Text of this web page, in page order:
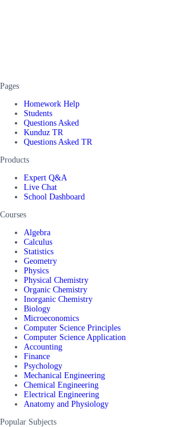
Pages
Homework Help
Students
Questions Asked
Kunduz TR
Questions Asked TR
Products
Expert Q&A
Live Chat
School Dashboard
Courses
Algebra
Calculus
Statistics
Geometry
Physics
Physical Chemistry
Organic Chemistry
Inorganic Chemistry
Biology
Microeconomics
Computer Science Principles
Computer Science Application
Accounting
Finance
Psychology
Mechanical Engineering
Chemical Engineering
Electrical Engineering
Anatomy and Physiology
Popular Subjects